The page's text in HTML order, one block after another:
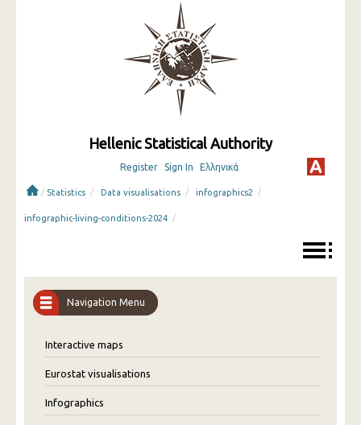
Hellenic Statistical Authority
Register Sign In Ελληνικά
/ Statistics / Data visualisations / infographics2 /
infographic-living-conditions-2024 /
Navigation Menu
Interactive maps
Eurostat visualisations
Infographics